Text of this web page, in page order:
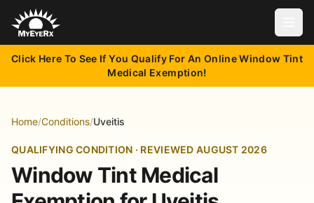
Click Here To See If You Qualify For An Online Window Tint
Medical Exemption!
Home/Conditions/Uveitis
QUALIFYING CONDITION · REVIEWED AUGUST 2026
Window Tint Medical